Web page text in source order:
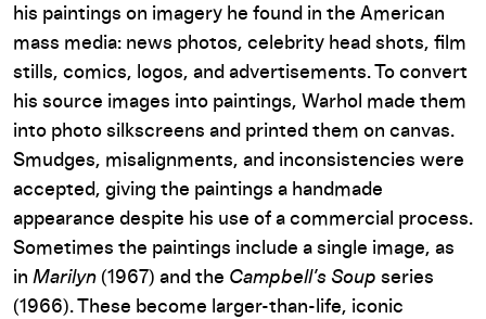
his paintings on imagery he found in the American
mass media: news photos, celebrity head shots, film
stills, comics, logos, and advertisements. To convert
his source images into paintings, Warhol made them
into photo silkscreens and printed them on canvas.
Smudges, misalignments, and inconsistencies were
accepted, giving the paintings a handmade
appearance despite his use of a commercial process.
Sometimes the paintings include a single image, as
in Marilyn (1967) and the Campbell’s Soup series
(1966). These become larger-than-life, iconic